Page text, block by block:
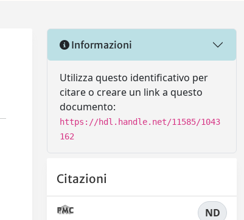
Informazioni
Utilizza questo identificativo per
citare o creare un link a questo
documento:
https://hdl.handle.net/11585/1043
162
Citazioni
ND